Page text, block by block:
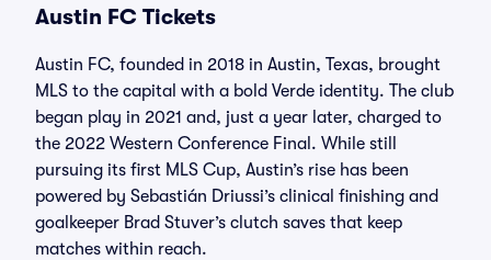
Austin FC Tickets
Austin FC, founded in 2018 in Austin, Texas, brought
MLS to the capital with a bold Verde identity. The club
began play in 2021 and, just a year later, charged to
the 2022 Western Conference Final. While still
pursuing its first MLS Cup, Austin’s rise has been
powered by Sebastián Driussi’s clinical finishing and
goalkeeper Brad Stuver’s clutch saves that keep
matches within reach.